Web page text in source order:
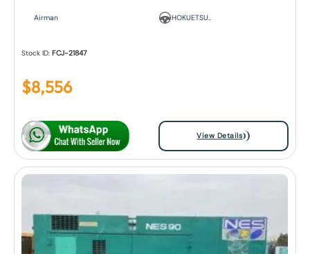
Airman HOKUETSU..
Stock ID: FCJ-21847
$8,556
View Details